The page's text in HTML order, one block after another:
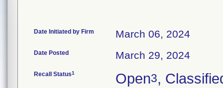
Date Initiated by Firm March 06, 2024
Date Posted March 29, 2024
Recall Status1 Open3,